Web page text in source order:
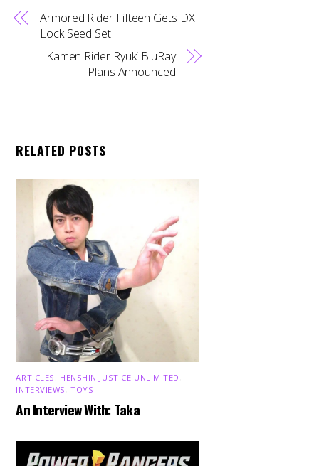
Armored Rider Fifteen Gets DX
Lock Seed Set
Kamen Rider Ryuki BluRay
Plans Announced
RELATED POSTS
ARTICLES HENSHIN JUSTICE UNLIMITED
INTERVIEWS ,TOYS
An Interview With: Taka